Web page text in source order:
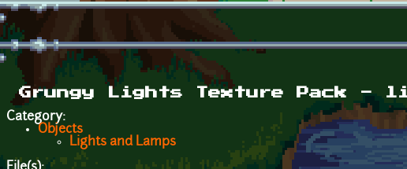
Grungy Lights Texture Pack -
Category:
Objects
Lights and Lamps